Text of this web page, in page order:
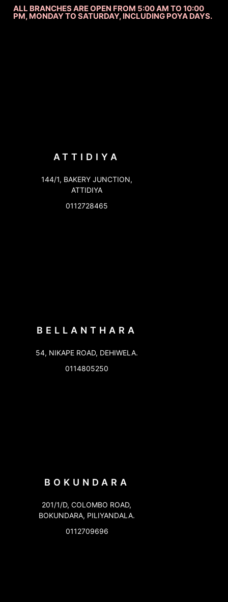
ALL BRANCHES ARE OPEN FROM 5:00 AM TO 10:00
PM, MONDAY TO SATURDAY, INCLUDING POYA DAYS.
ATTIDIYA
144/1, BAKERY JUNCTION,
ATTIDIYA
0112728465
BELLANTHARA
54, NIKAPE ROAD, DEHIWELA.
0114805250
BOKUNDARA
201/1/D, COLOMBO ROAD,
BOKUNDARA, PILIYANDALA.
0112709696